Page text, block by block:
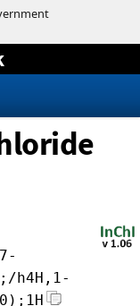
h4H,1-